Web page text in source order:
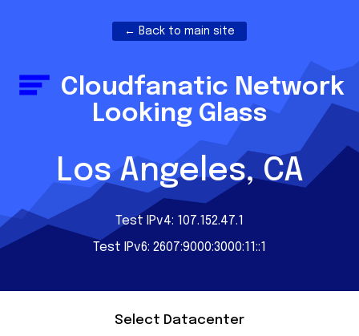
← Back to main site
Cloudfanatic Network
Looking Glass
Los Angeles, CA
Test IPv4: 107.152.47.1
Test IPv6: 2607:9000:3000:11::1
Select Datacenter